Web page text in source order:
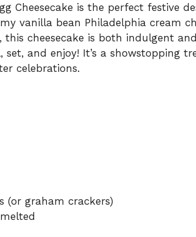
Cheesecake is the perfect festive
vanilla bean Philadelphia cream
this cheesecake is both indulgent
and enjoy! It’s a showstopping
celebrations.
(or graham crackers)